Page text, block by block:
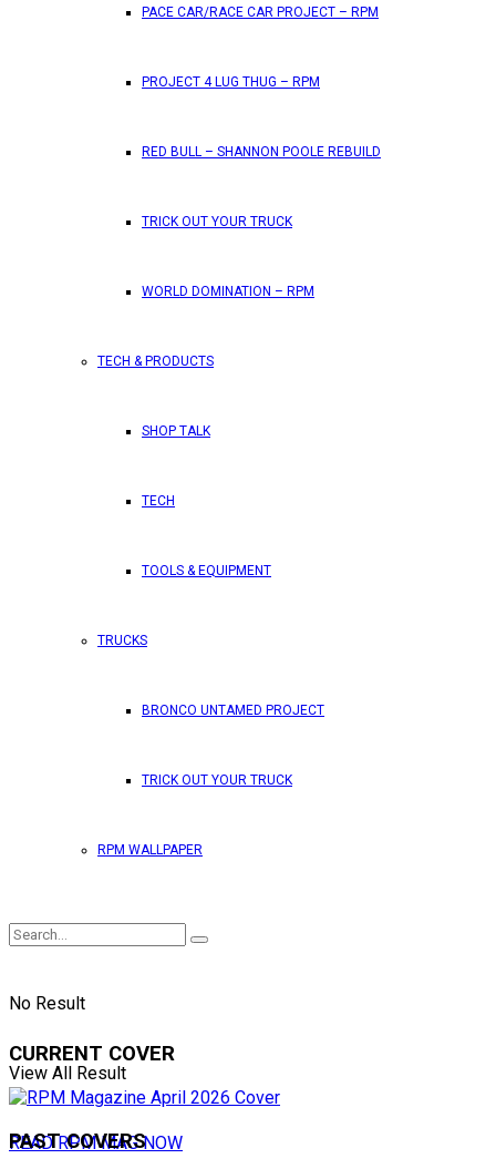
PACE CAR/RACE CAR PROJECT – RPM
PROJECT 4 LUG THUG – RPM
RED BULL – SHANNON POOLE REBUILD
TRICK OUT YOUR TRUCK
WORLD DOMINATION – RPM
TECH & PRODUCTS
SHOP TALK
TECH
TOOLS & EQUIPMENT
TRUCKS
BRONCO UNTAMED PROJECT
TRICK OUT YOUR TRUCK
RPM WALLPAPER
No Result
View All Result
READ RPM MAG NOW
CURRENT COVER
PAST COVERS